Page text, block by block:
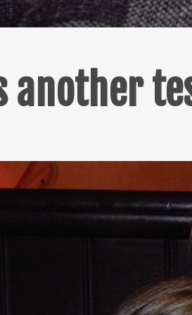
another